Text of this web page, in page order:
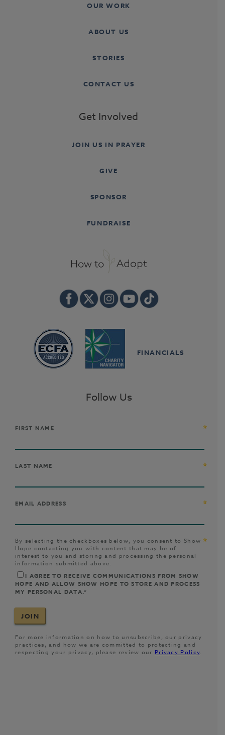
OUR WORK
ABOUT US
STORIES
CONTACT US
Get Involved
JOIN US IN PRAYER
GIVE
SPONSOR
FUNDRAISE
FINANCIALS
Follow Us